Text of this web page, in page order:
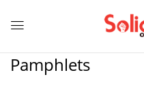
Pamphlets